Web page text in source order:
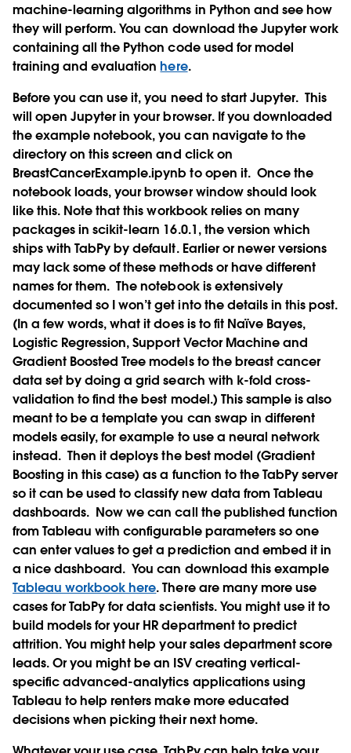
machine-learning algorithms in Python and see how
they will perform. You can download the Jupyter work
containing all the Python code used for model
training and evaluationhere.
Before you can use it, you need to start Jupyter. This
will open Jupyter in your browser. If you downloaded
the example notebook, you can navigate to the
directory on this screen and click on
BreastCancerExample.ipynb to open it. Once the
notebook loads, your browser window should look
like this. Note that this workbook relies on many
packages in scikit-learn 16.0.1, the version which
ships with TabPy by default. Earlier or newer versions
may lack some of these methods or have different
names for them. The notebook is extensively
documented so I won’t get into the details in this post.
(In a few words, what it does is to fit Naïve Bayes,
Logistic Regression, Support Vector Machine and
Gradient Boosted Tree models to the breast cancer
data set by doing a grid search with k-fold cross-
validation to find the best model.) This sample is also
meant to be a template you can swap in different
models easily, for example to use a neural network
instead. Then it deploys the best model (Gradient
Boosting in this case) as a function to the TabPy server
so it can be used to classify new data from Tableau
dashboards. Now we can call the published function
from Tableau with configurable parameters so one
can enter values to get a prediction and embed it in
a nice dashboard. You can download this example
Tableau workbook here. There are many more use
cases for TabPy for data scientists. You might use it to
build models for your HR department to predict
attrition. You might help your sales department score
leads. Or you might be an ISV creating vertical-
specific advanced-analytics applications using
Tableau to help renters make more educated
decisions when picking their next home.